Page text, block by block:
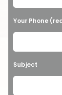
Your Phone
Subject